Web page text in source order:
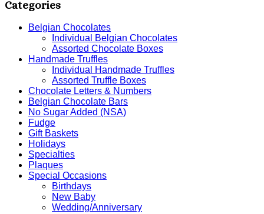
Categories
Belgian Chocolates
Individual Belgian Chocolates
Assorted Chocolate Boxes
Handmade Truffles
Individual Handmade Truffles
Assorted Truffle Boxes
Chocolate Letters & Numbers
Belgian Chocolate Bars
No Sugar Added (NSA)
Fudge
Gift Baskets
Holidays
Specialties
Plaques
Special Occasions
Birthdays
New Baby
Wedding/Anniversary